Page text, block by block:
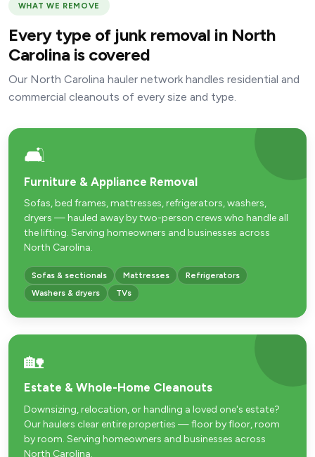
WHAT WE REMOVE
Every type of junk removal in North
Carolina is covered
Our North Carolina hauler network handles residential and
commercial cleanouts of every size and type.
🛋️
Furniture & Appliance Removal
Sofas, bed frames, mattresses, refrigerators, washers,
dryers — hauled away by two-person crews who handle all
the lifting. Serving homeowners and businesses across
North Carolina.
Sofas & sectionals Mattresses
Refrigerators
Washers & dryers
TVs
🏡
Estate & Whole-Home Cleanouts
Downsizing, relocation, or handling a loved one's estate?
Our haulers clear entire properties — floor by floor, room
by room. Serving homeowners and businesses across
North Carolina.